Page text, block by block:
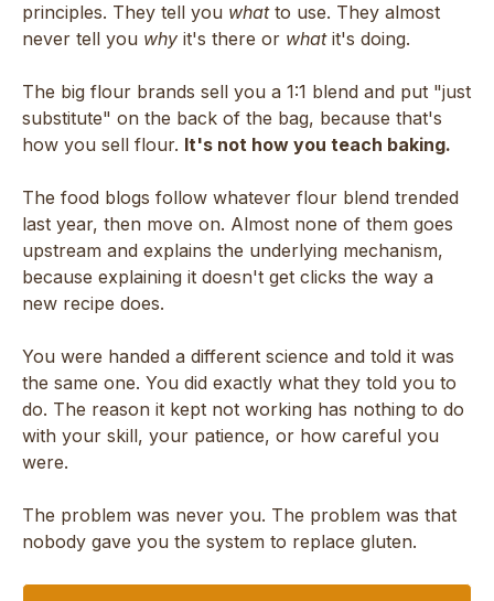
principles. They tell you whatto use. They almost
never tell you why it's there or whatit's doing.
The big flour brands sell you a 1:1 blend and put "just
substitute" on the back of the bag, because that's
how you sell flour. It's not how you teach baking.
The food blogs follow whatever flour blend trended
last year, then move on. Almost none of them goes
upstream and explains the underlying mechanism,
because explaining it doesn't get clicks the way a
new recipe does.
You were handed a different science and told it was
the same one. You did exactly what they told you to
do. The reason it kept not working has nothing to do
with your skill, your patience, or how careful you
were.
The problem was never you. The problem was that
nobody gave you the system to replace gluten.